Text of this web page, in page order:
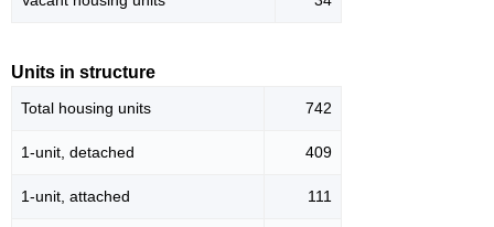
Units in structure
Total housing units 742
1-unit, detached 409
1-unit, attached 111